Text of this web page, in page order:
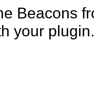
Beacons
your